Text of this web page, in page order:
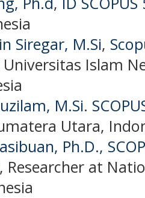
Siregar, M.Si,
Universitas Islam
M.Si.
Utara,
Ph.D.,
, Researcher at